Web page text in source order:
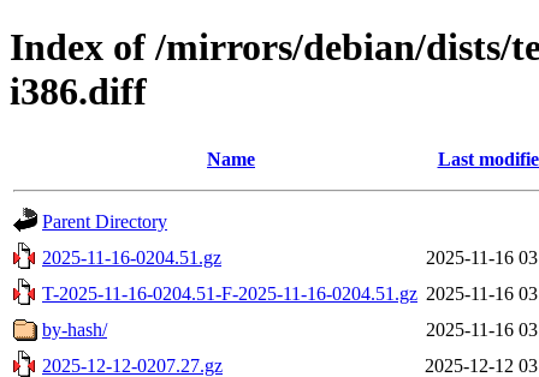
Index of /mirrors/debian/dists/
i386.diff
Name Last
Parent Directory
2025-11-16-0204.51.gz
2025-11-16
T-2025-11-16-0204.51-F-2025-11-16-0204.51.gz 2025-11-16
by-hash/
2025-11-16
2025-12-12-0207.27.gz
2025-12-12